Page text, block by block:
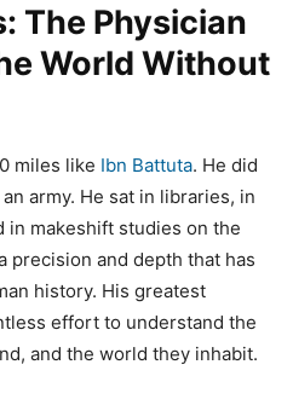
The Physician
World Without
miles like Ibn Battuta. He did
army. He sat in libraries, in
in makeshift studies on the
precision and depth that has
history. His greatest
effort to understand the
and the world they inhabit.